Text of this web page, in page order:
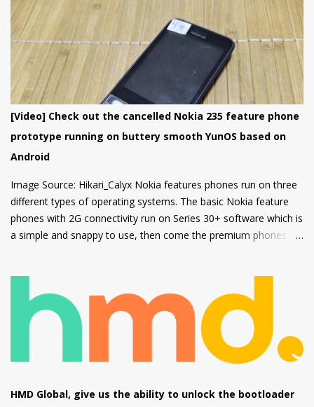
Nokia 1.4 is built from a sturdy polycarbonate material and
follows the same design language as all current Nokia
smartphones. The back of the phone has a nice texture for a
firm grip and the rounded corners will make the device
comfortable to hold. There's also a circular camera housing
which we have seen on most Nokia smartphones launched in
last 1 year. At back, there's an 8 MP main camera along with a
2MP Macro camera (Yes, you read that right. There's no depth
sensor but a MACRO camera instead which is a big pl...
[Video] Check out the cancelled Nokia 235 feature phone
prototype running on buttery smooth YunOS based on
Android
Image Source: Hikari_Calyx Nokia features phones run on three
different types of operating systems. The basic Nokia feature
phones with 2G connectivity run on Series 30+ software which is
a simple and snappy to use, then come the premium phones
other apps which can be downloaded from the inbuilt app store
and the third type of OS is Feature OS which supports 4G
connectivity but is very basic and doesn't have many apps.
HMD Global, give us the ability to unlock the bootloader